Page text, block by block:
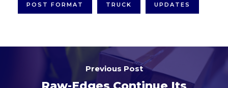
POST FORMAT TRUCK UPDATES
Previous Post